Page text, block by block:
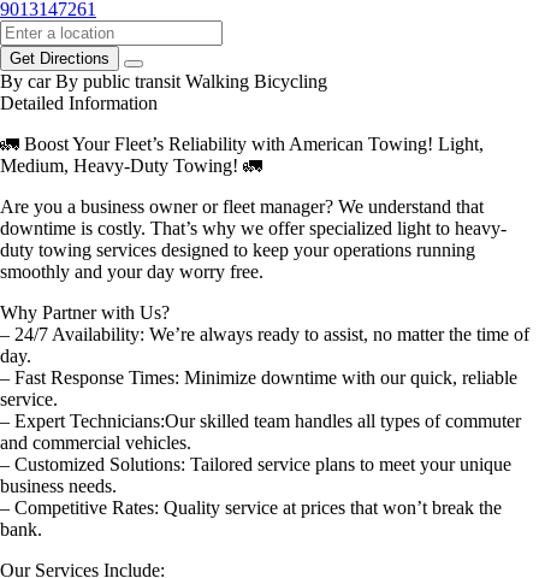
9013147261
Get Directions
By car By public transit Walking Bicycling
Detailed Information
🚛 Boost Your Fleet’s Reliability with American Towing! Light,
Medium, Heavy-Duty Towing! 🚛
Are you a business owner or fleet manager? We understand that
downtime is costly. That’s why we offer specialized light to heavy-
duty towing services designed to keep your operations running
smoothly and your day worry free.
Why Partner with Us?
– 24/7 Availability: We’re always ready to assist, no matter the time of
day.
– Fast Response Times: Minimize downtime with our quick, reliable
service.
– Expert Technicians:Our skilled team handles all types of commuter
and commercial vehicles.
– Customized Solutions: Tailored service plans to meet your unique
business needs.
– Competitive Rates: Quality service at prices that won’t break the
bank.
Our Services Include: